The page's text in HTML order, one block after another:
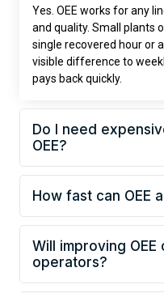
Yes. OEE works for any
and quality. Small plants
single recovered hour or
visible difference to
pays back quickly.
Do I need
OEE?
How fast can OEE
Will improving
operators?